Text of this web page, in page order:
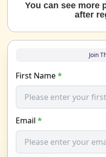
You can see more
after
Join
First Name*
Email *